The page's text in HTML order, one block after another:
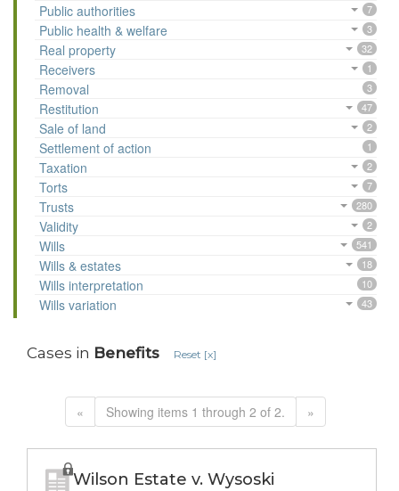
Public authorities 7
Public health & welfare 3
Real property 32
Receivers 1
Removal 3
Restitution 47
Sale of land 2
Settlement of action 1
Taxation 2
Torts 7
Trusts 280
Validity 2
Wills 541
Wills & estates 18
Wills interpretation 10
Wills variation 43
Cases in Benefits Reset [x]
« Showing items 1 through 2 of 2. »
Wilson Estate v. Wysoski